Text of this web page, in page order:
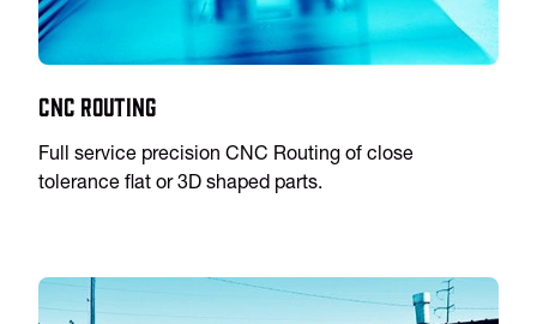
CNC Routing
Full service precision CNC Routing of close
tolerance flat or 3D shaped parts.